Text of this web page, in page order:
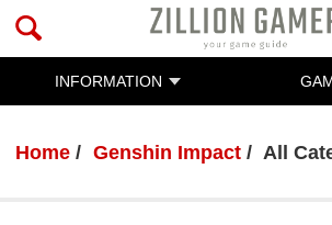
INFORMATION
Home Genshin Impact All